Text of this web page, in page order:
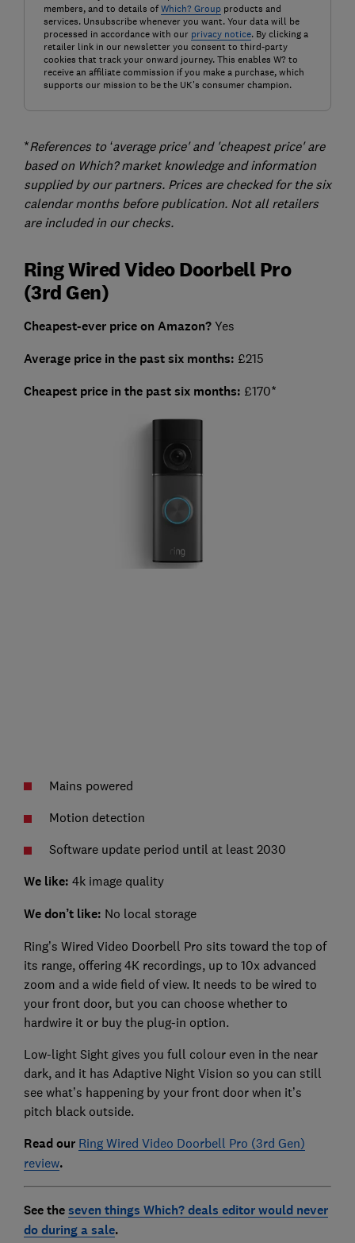
members, and to details ofWhich? Groupproducts and
services. Unsubscribe whenever you want. Your data will be
processed in accordance with our privacy notice. By clicking a
retailer link in our newsletter you consent to third-party
cookies that track your onward journey. This enables W? to
receive an affiliate commission if you make a purchase, which
supports our mission to be the UK's consumer champion.
*References to ‘average price' and 'cheapest price' are
based on Which? market knowledge and information
supplied by our partners. Prices are checked for the six
calendar months before publication. Not all retailers
are included in our checks.
Ring Wired Video Doorbell Pro
(3rd Gen)
Cheapest-ever price on Amazon?Yes
Average price in the past six months: £215
Cheapest price in the past six months: £170*
Mains powered
Motion detection
Software update period until at least 2030
We like: 4k image quality
We don’t like: No local storage
Ring’s Wired Video Doorbell Pro sits toward the top of
its range, offering 4K recordings, up to 10x advanced
zoom and a wide field of view. It needs to be wired to
your front door, but you can choose whether to
hardwire it or buy the plug-in option.
Low-light Sight gives you full colour even in the near
dark, and it has Adaptive Night Vision so you can still
see what’s happening by your front door when it’s
pitch black outside.
Read our Ring Wired Video Doorbell Pro (3rd Gen)
review.
See theseven things Which? deals editor would never
do during a sale.